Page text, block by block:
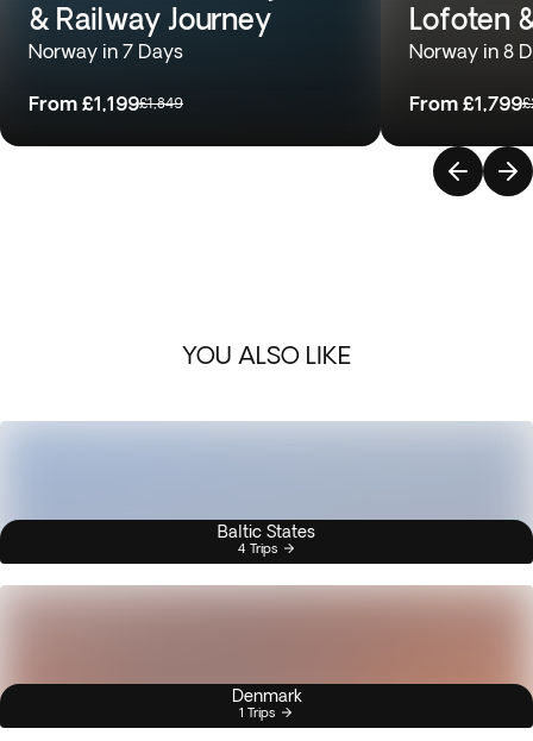
& Railway Journey
Norway in 7 Days
From £1,199£1,849
Lofoten
Norway in 8
From £1,799
YOU ALSO LIKE
Baltic States
4 Trips
Denmark
1 Trips